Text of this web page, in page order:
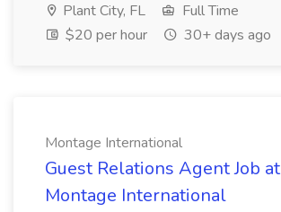
Plant City, FL
Full Time
$20 per hour
30+ days ago
Montage International
Guest Relations Agent Job at
Montage International